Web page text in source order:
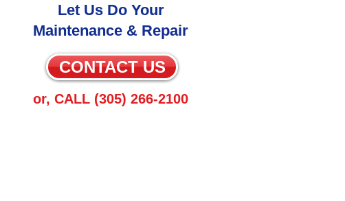
Let Us Do Your
Maintenance & Repair
CONTACT US
or, CALL (305) 266-2100